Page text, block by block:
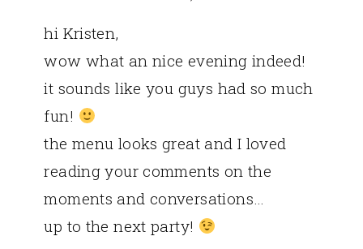
hi Kristen,
wow what an nice evening indeed!
it sounds like you guys had so much
fun!
the menu looks great and I loved
reading your comments on the
moments and conversations…
up to the next party!